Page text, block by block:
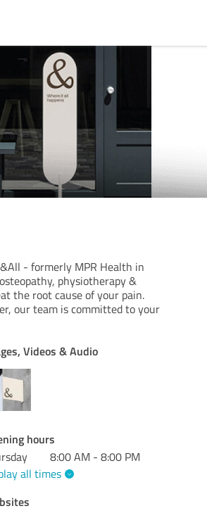
- formerly MPR Health in
physiotherapy &
the root cause of your pain.
our team is committed to your
Videos & Audio
hours
8:00 AM - 8:00 PM
all times